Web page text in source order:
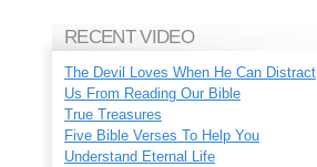
RECENT VIDEO
The Devil Loves When He Can Distract
Us From Reading Our Bible
True Treasures
Five Bible Verses To Help You
Understand Eternal Life